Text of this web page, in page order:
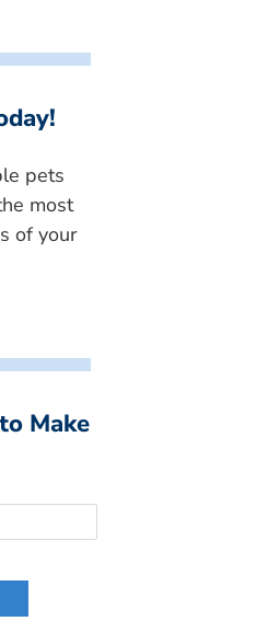
pets
most
of your
Make